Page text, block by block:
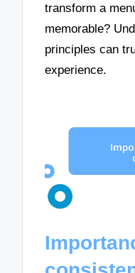
transform a
memorable?
principles can
experience.